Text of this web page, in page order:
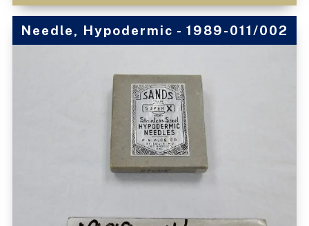
Needle, Hypodermic - 1989-011/002